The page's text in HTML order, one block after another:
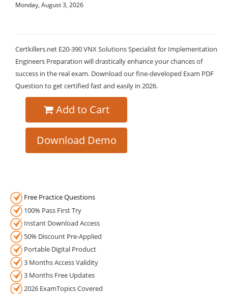
Monday, August 3, 2026
Certkillers.net E20-390 VNX Solutions Specialist for Implementation
Engineers Preparation will drastically enhance your chances of
success in the real exam. Download our fine-developed Exam PDF
Question to get certified fast and easily in 2026.
Add to Cart
Download Demo
Free Practice Questions
100% Pass First Try
Instant Download Access
50% Discount Pre-Applied
Portable Digital Product
3 Months Access Validity
3 Months Free Updates
2026 ExamTopics Covered